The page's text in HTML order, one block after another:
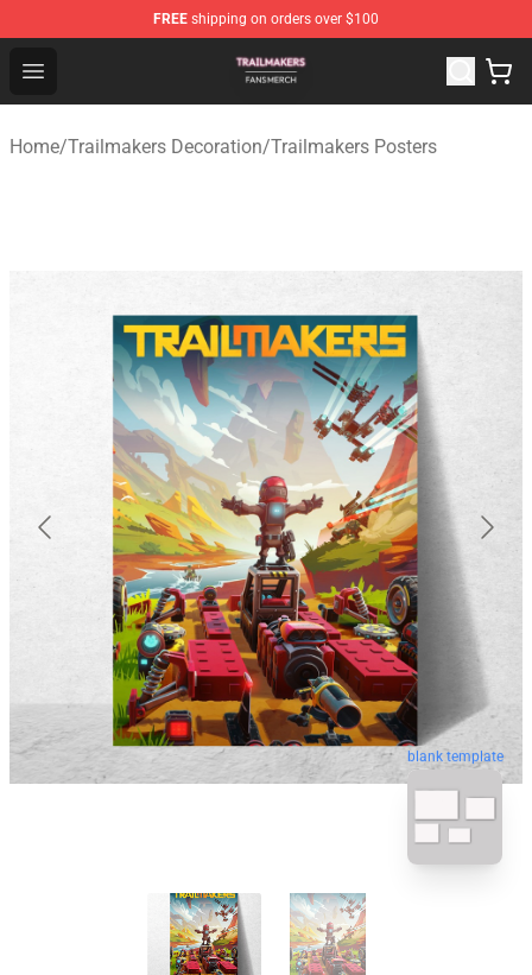
FREE shipping on orders over $100
Open menu
Trailmakers Shop - Official Trailmakers Merchandise
Home/Trailmakers Decoration/Trailmakers Posters
blank template